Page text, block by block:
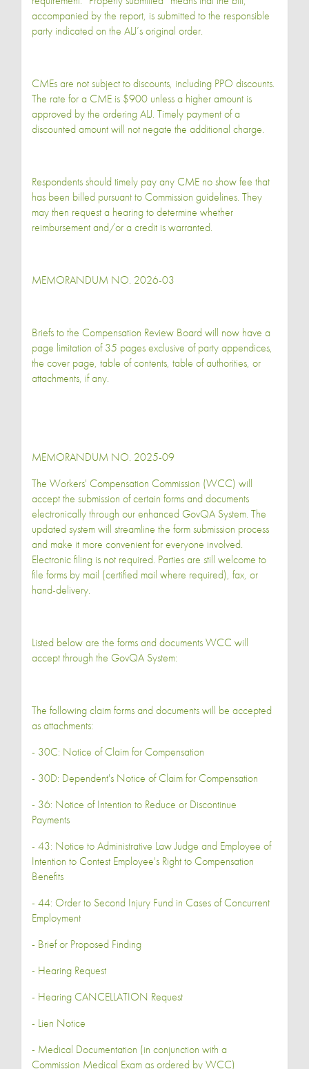
accompanied by the report, is submitted to the responsible
party indicated on the ALJ’s original order.
CMEs are not subject to discounts, including PPO discounts.
The rate for a CME is $900 unless a higher amount is
approved by the ordering ALJ. Timely payment of a
discounted amount will not negate the additional charge.
Respondents should timely pay any CME no show fee that
has been billed pursuant to Commission guidelines. They
may then request a hearing to determine whether
reimbursement and/or a credit is warranted.
MEMORANDUM NO. 2026-03
Briefs to the Compensation Review Board will now have a
page limitation of 35 pages exclusive of party appendices,
the cover page, table of contents, table of authorities, or
attachments, if any.
MEMORANDUM NO. 2025-09
The Workers' Compensation Commission (WCC) will
accept the submission of certain forms and documents
electronically through our enhanced GovQA System. The
updated system will streamline the form submission process
and make it more convenient for everyone involved.
Electronic filing is not required. Parties are still welcome to
file forms by mail (certified mail where required), fax, or
hand-delivery.
Listed below are the forms and documents WCC will
accept through the GovQA System:
The following claim forms and documents will be accepted
as attachments:
- 30C: Notice of Claim for Compensation
- 30D: Dependent's Notice of Claim for Compensation
- 36: Notice of Intention to Reduce or Discontinue
Payments
- 43: Notice to Administrative Law Judge and Employee of
Intention to Contest Employee's Right to Compensation
Benefits
- 44: Order to Second Injury Fund in Cases of Concurrent
Employment
- Brief or Proposed Finding
- Hearing Request
- Hearing CANCELLATION Request
- Lien Notice
- Medical Documentation (in conjunction with a
Commission Medical Exam as ordered by WCC)